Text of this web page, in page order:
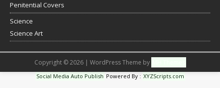
Penitential Covers
Science
Science Art
Copyright © 2026 | WordPress Theme by
Social Media Auto Publish Powered By : XYZScripts.com